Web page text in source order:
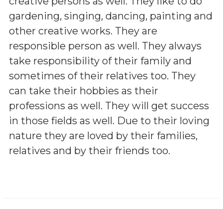
gardening, singing, dancing, painting and
other creative works. They are
responsible person as well. They always
take responsibility of their family and
sometimes of their relatives too. They
can take their hobbies as their
professions as well. They will get success
in those fields as well. Due to their loving
nature they are loved by their families,
relatives and by their friends too.